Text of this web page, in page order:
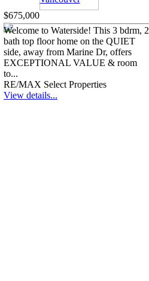
$675,000
Welcome to Waterside! This 3 bdrm, 2
bath top floor home on the QUIET
side, away from Marine Dr, offers
EXCEPTIONAL VALUE & room
to...
RE/MAX Select Properties
View details...